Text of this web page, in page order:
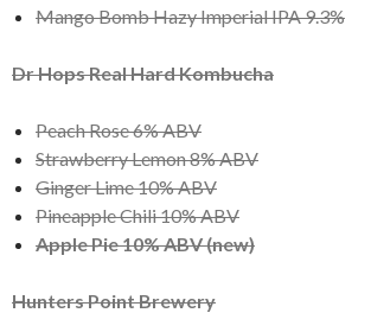
Mango Bomb Hazy Imperial IPA 9.3%
Dr Hops Real Hard Kombucha
Peach Rose 6% ABV
Strawberry Lemon 8% ABV
Ginger Lime 10% ABV
Pineapple Chili 10% ABV
Apple Pie 10% ABV (new)
Hunters Point Brewery